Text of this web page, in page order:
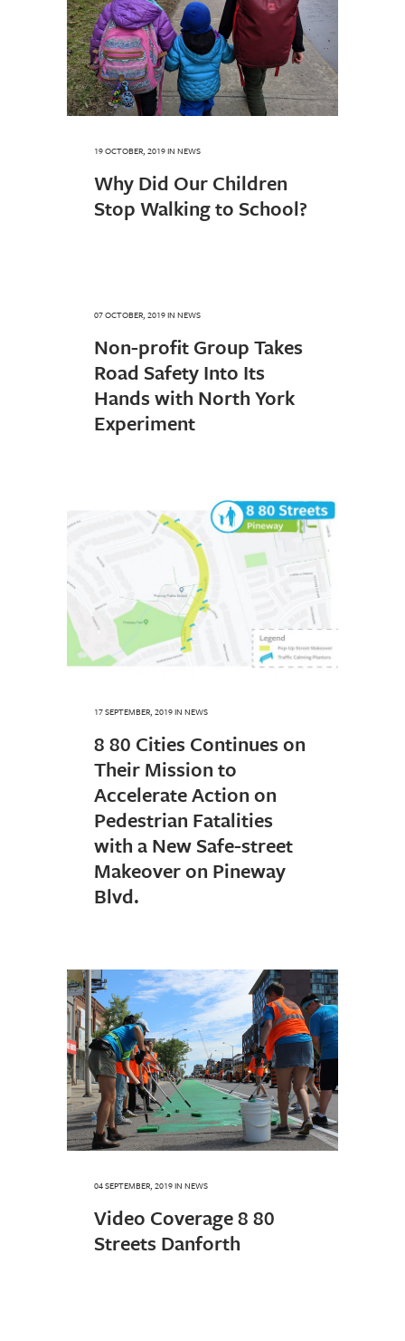
19 OCTOBER, 2019IN NEWS
Why Did Our Children
Stop Walking to School?
07 OCTOBER, 2019IN NEWS
Non-profit Group Takes
Road Safety Into Its
Hands with North York
Experiment
17 SEPTEMBER, 2019IN NEWS
8 80 Cities Continues on
Their Mission to
Accelerate Action on
Pedestrian Fatalities
with a New Safe-street
Makeover on Pineway
Blvd.
04 SEPTEMBER, 2019IN NEWS
Video Coverage 8 80
Streets Danforth